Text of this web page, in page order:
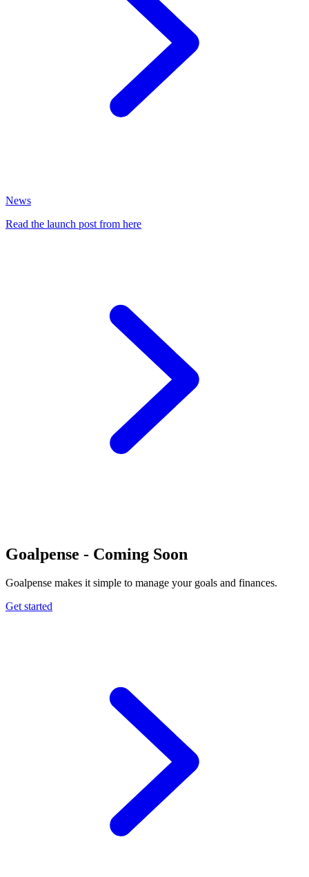
News
Read the launch post from here
Goalpense - Coming Soon
Goalpense makes it simple to manage your goals and finances.
Get started